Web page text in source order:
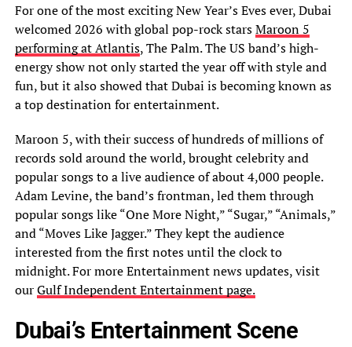
For one of the most exciting New Year’s Eves ever, Dubai
welcomed 2026 with global pop-rock starsMaroon 5
performing at Atlantis, The Palm. The US band’s high-
energy show not only started the year off with style and
fun, but it also showed that Dubai is becoming known as
a top destination for entertainment.
Maroon 5, with their success of hundreds of millions of
records sold around the world, brought celebrity and
popular songs to a live audience of about 4,000 people.
Adam Levine, the band’s frontman, led them through
popular songs like “One More Night,” “Sugar,” “Animals,”
and “Moves Like Jagger.” They kept the audience
interested from the first notes until the clock to
midnight. For more Entertainment news updates, visit
ourGulf Independent Entertainment page.
Dubai’s Entertainment Scene